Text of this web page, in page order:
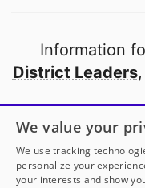
Information
District Leaders
Open to every
We value your
We use tracking
personalize your
your interests and show